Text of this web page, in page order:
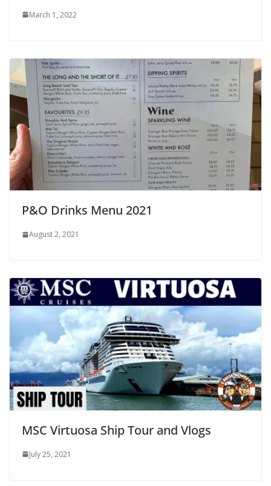
March 1, 2022
P&O Drinks Menu 2021
August 2, 2021
MSC Virtuosa Ship Tour and Vlogs
July 25, 2021